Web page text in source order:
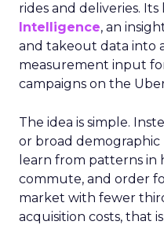
rides and deliveries. Its
Intelligence, an
and takeout data into
measurement input
campaigns on the
The idea is simple.
or broad demographic
learn from patterns in
commute, and order
market with fewer
acquisition costs, that